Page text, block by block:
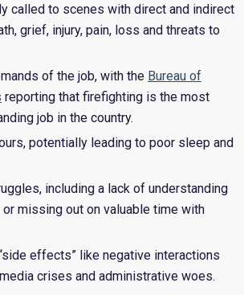
called to scenes with direct and indirect
grief, injury, pain, loss and threats to
of the job, with the Bureau of
reporting that firefighting is the most
job in the country.
potentially leading to poor sleep and
including a lack of understanding
missing out on valuable time with
effects” like negative interactions
crises and administrative woes.